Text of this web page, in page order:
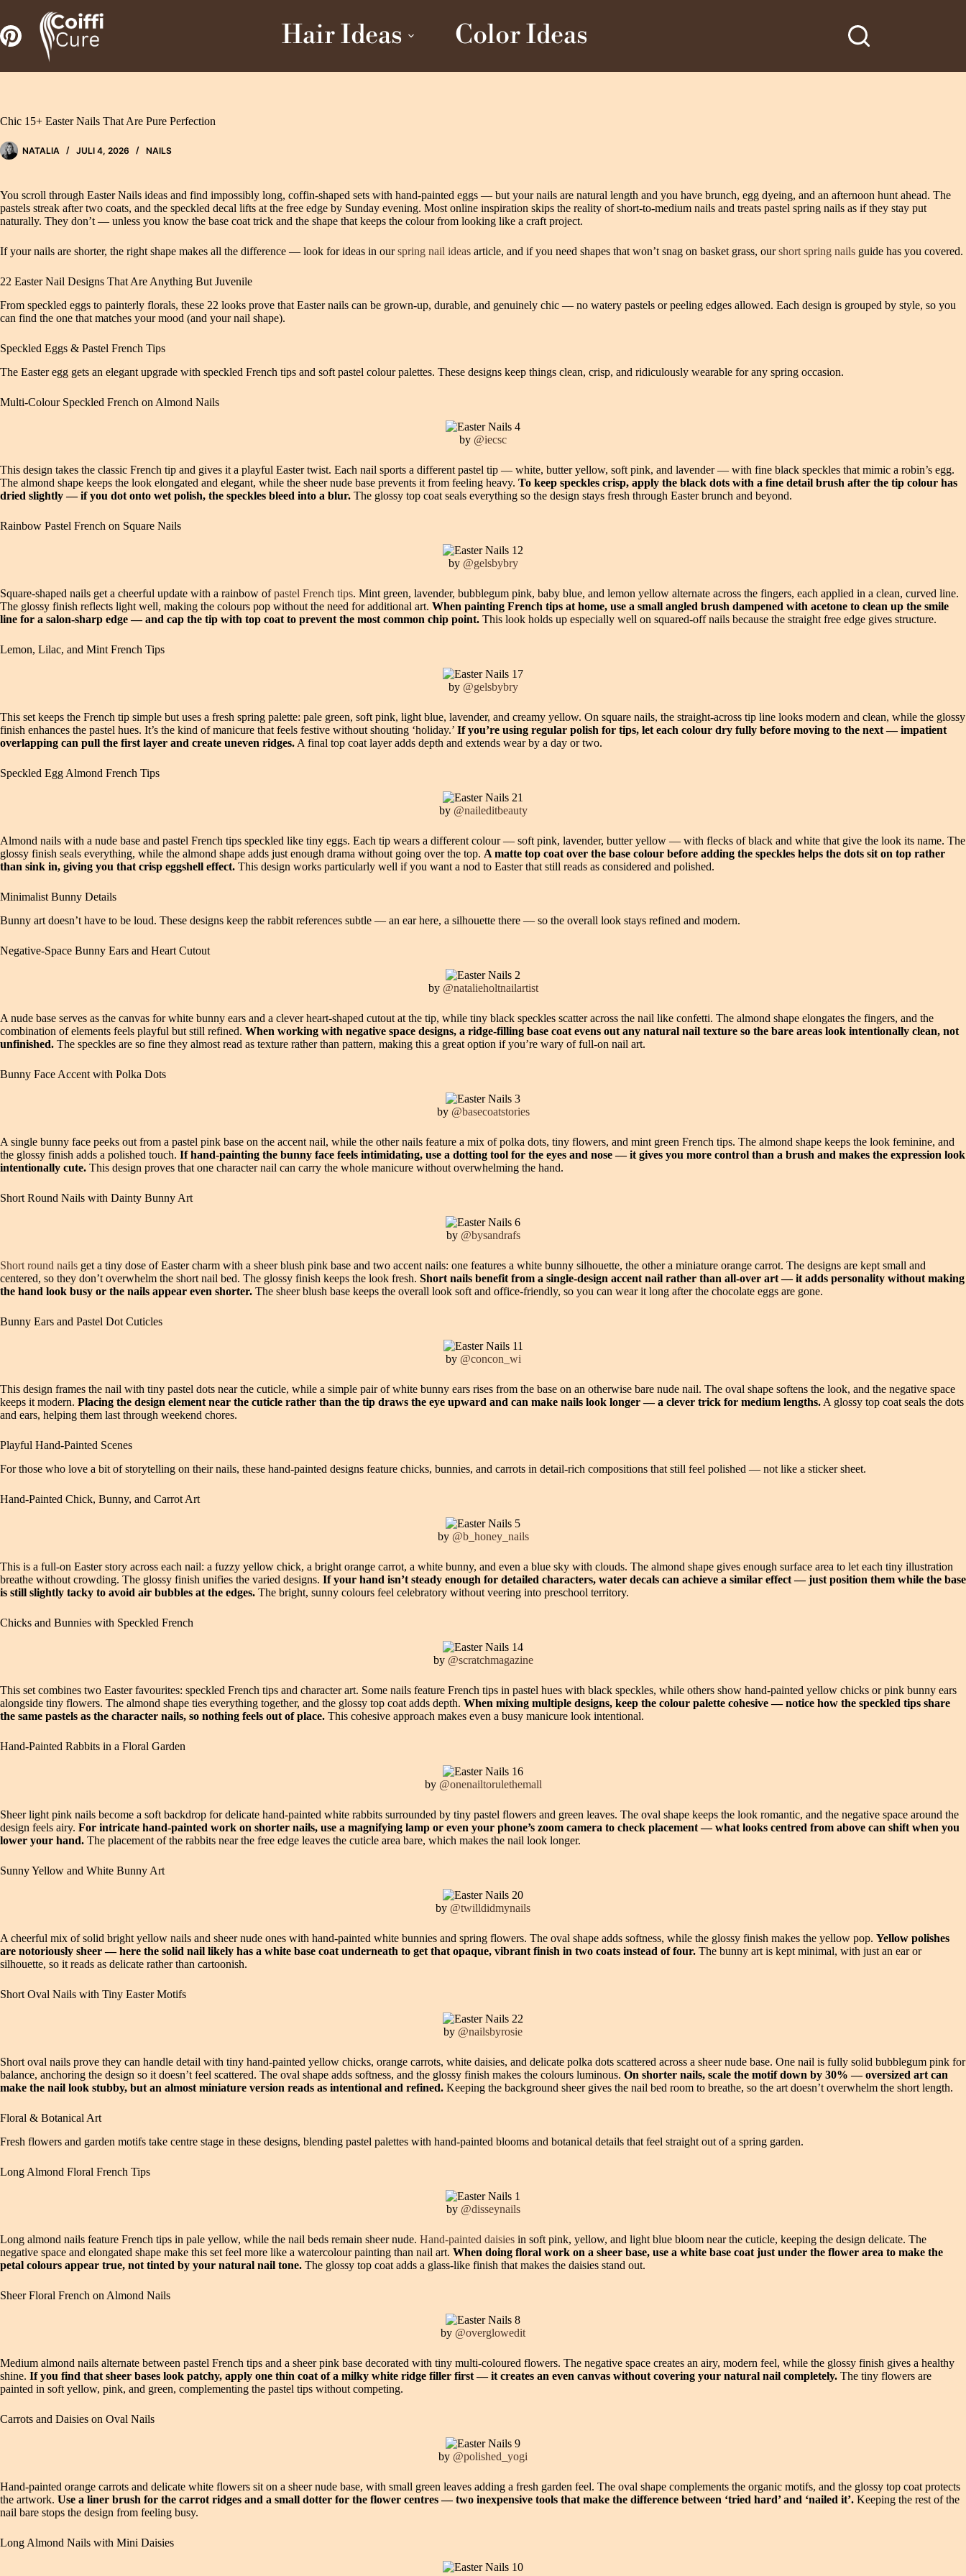
springen
Hair Ideas Color Ideas
Chic 15+ Easter Nails That Are Pure Perfection
NATALIA JULI 4, 2026 NAILS
You scroll through Easter Nails ideas and find impossibly long, coffin‑shaped sets with hand‑painted eggs — but your nails are natural length and you have brunch, egg dyeing, and an afternoon hunt ahead. The
pastels streak after two coats, and the speckled decal lifts at the free edge by Sunday evening. Most online inspiration skips the reality of short‑to‑medium nails and treats pastel spring nails as if they stay put
naturally. They don’t — unless you know the base coat trick and the shape that keeps the colour from looking like a craft project.
If your nails are shorter, the right shape makes all the difference — look for ideas in ourspring nail ideas article, and if you need shapes that won’t snag on basket grass, ourshort spring nails guide has you covered.
22 Easter Nail Designs That Are Anything But Juvenile
From speckled eggs to painterly florals, these 22 looks prove that Easter nails can be grown-up, durable, and genuinely chic — no watery pastels or peeling edges allowed. Each design is grouped by style, so you
can find the one that matches your mood (and your nail shape).
Speckled Eggs & Pastel French Tips
The Easter egg gets an elegant upgrade with speckled French tips and soft pastel colour palettes. These designs keep things clean, crisp, and ridiculously wearable for any spring occasion.
Multi-Colour Speckled French on Almond Nails
by @iecsc
This design takes the classic French tip and gives it a playful Easter twist. Each nail sports a different pastel tip — white, butter yellow, soft pink, and lavender — with fine black speckles that mimic a robin’s egg.
The almond shape keeps the look elongated and elegant, while the sheer nude base prevents it from feeling heavy. To keep speckles crisp, apply the black dots with a fine detail brush after the tip colour has
dried slightly — if you dot onto wet polish, the speckles bleed into a blur. The glossy top coat seals everything so the design stays fresh through Easter brunch and beyond.
Rainbow Pastel French on Square Nails
by @gelsbybry
Square-shaped nails get a cheerful update with a rainbow ofpastel French tips. Mint green, lavender, bubblegum pink, baby blue, and lemon yellow alternate across the fingers, each applied in a clean, curved line.
The glossy finish reflects light well, making the colours pop without the need for additional art. When painting French tips at home, use a small angled brush dampened with acetone to clean up the smile
line for a salon-sharp edge — and cap the tip with top coat to prevent the most common chip point. This look holds up especially well on squared-off nails because the straight free edge gives structure.
Lemon, Lilac, and Mint French Tips
by @gelsbybry
This set keeps the French tip simple but uses a fresh spring palette: pale green, soft pink, light blue, lavender, and creamy yellow. On square nails, the straight-across tip line looks modern and clean, while the glossy
finish enhances the pastel hues. It’s the kind of manicure that feels festive without shouting ‘holiday.’ If you’re using regular polish for tips, let each colour dry fully before moving to the next — impatient
overlapping can pull the first layer and create uneven ridges. A final top coat layer adds depth and extends wear by a day or two.
Speckled Egg Almond French Tips
by @naileditbeauty
Almond nails with a nude base and pastel French tips speckled like tiny eggs. Each tip wears a different colour — soft pink, lavender, butter yellow — with flecks of black and white that give the look its name. The
glossy finish seals everything, while the almond shape adds just enough drama without going over the top. A matte top coat over the base colour before adding the speckles helps the dots sit on top rather
than sink in, giving you that crisp eggshell effect. This design works particularly well if you want a nod to Easter that still reads as considered and polished.
Minimalist Bunny Details
Bunny art doesn’t have to be loud. These designs keep the rabbit references subtle — an ear here, a silhouette there — so the overall look stays refined and modern.
Negative-Space Bunny Ears and Heart Cutout
by @natalieholtnailartist
A nude base serves as the canvas for white bunny ears and a clever heart-shaped cutout at the tip, while tiny black speckles scatter across the nail like confetti. The almond shape elongates the fingers, and the
combination of elements feels playful but still refined. When working with negative space designs, a ridge-filling base coat evens out any natural nail texture so the bare areas look intentionally clean, not
unfinished. The speckles are so fine they almost read as texture rather than pattern, making this a great option if you’re wary of full-on nail art.
Bunny Face Accent with Polka Dots
by @basecoatstories
A single bunny face peeks out from a pastel pink base on the accent nail, while the other nails feature a mix of polka dots, tiny flowers, and mint green French tips. The almond shape keeps the look feminine, and
the glossy finish adds a polished touch. If hand-painting the bunny face feels intimidating, use a dotting tool for the eyes and nose — it gives you more control than a brush and makes the expression look
intentionally cute. This design proves that one character nail can carry the whole manicure without overwhelming the hand.
Short Round Nails with Dainty Bunny Art
by @bysandrafs
Short round nails get a tiny dose of Easter charm with a sheer blush pink base and two accent nails: one features a white bunny silhouette, the other a miniature orange carrot. The designs are kept small and
centered, so they don’t overwhelm the short nail bed. The glossy finish keeps the look fresh. Short nails benefit from a single-design accent nail rather than all-over art — it adds personality without making
the hand look busy or the nails appear even shorter. The sheer blush base keeps the overall look soft and office-friendly, so you can wear it long after the chocolate eggs are gone.
Bunny Ears and Pastel Dot Cuticles
by @concon_wi
This design frames the nail with tiny pastel dots near the cuticle, while a simple pair of white bunny ears rises from the base on an otherwise bare nude nail. The oval shape softens the look, and the negative space
keeps it modern. Placing the design element near the cuticle rather than the tip draws the eye upward and can make nails look longer — a clever trick for medium lengths. A glossy top coat seals the dots
and ears, helping them last through weekend chores.
Playful Hand-Painted Scenes
For those who love a bit of storytelling on their nails, these hand-painted designs feature chicks, bunnies, and carrots in detail-rich compositions that still feel polished — not like a sticker sheet.
Hand-Painted Chick, Bunny, and Carrot Art
by @b_honey_nails
This is a full-on Easter story across each nail: a fuzzy yellow chick, a bright orange carrot, a white bunny, and even a blue sky with clouds. The almond shape gives enough surface area to let each tiny illustration
breathe without crowding. The glossy finish unifies the varied designs. If your hand isn’t steady enough for detailed characters, water decals can achieve a similar effect — just position them while the base
is still slightly tacky to avoid air bubbles at the edges. The bright, sunny colours feel celebratory without veering into preschool territory.
Chicks and Bunnies with Speckled French
by @scratchmagazine
This set combines two Easter favourites: speckled French tips and character art. Some nails feature French tips in pastel hues with black speckles, while others show hand-painted yellow chicks or pink bunny ears
alongside tiny flowers. The almond shape ties everything together, and the glossy top coat adds depth. When mixing multiple designs, keep the colour palette cohesive — notice how the speckled tips share
the same pastels as the character nails, so nothing feels out of place. This cohesive approach makes even a busy manicure look intentional.
Hand-Painted Rabbits in a Floral Garden
by @onenailtorulethemall
Sheer light pink nails become a soft backdrop for delicate hand-painted white rabbits surrounded by tiny pastel flowers and green leaves. The oval shape keeps the look romantic, and the negative space around the
design feels airy. For intricate hand-painted work on shorter nails, use a magnifying lamp or even your phone’s zoom camera to check placement — what looks centred from above can shift when you
lower your hand. The placement of the rabbits near the free edge leaves the cuticle area bare, which makes the nail look longer.
Sunny Yellow and White Bunny Art
by @twilldidmynails
A cheerful mix of solid bright yellow nails and sheer nude ones with hand-painted white bunnies and spring flowers. The oval shape adds softness, while the glossy finish makes the yellow pop. Yellow polishes
are notoriously sheer — here the solid nail likely has a white base coat underneath to get that opaque, vibrant finish in two coats instead of four. The bunny art is kept minimal, with just an ear or
silhouette, so it reads as delicate rather than cartoonish.
Short Oval Nails with Tiny Easter Motifs
by @nailsbyrosie
Short oval nails prove they can handle detail with tiny hand-painted yellow chicks, orange carrots, white daisies, and delicate polka dots scattered across a sheer nude base. One nail is fully solid bubblegum pink for
balance, anchoring the design so it doesn’t feel scattered. The oval shape adds softness, and the glossy finish makes the colours luminous. On shorter nails, scale the motif down by 30% — oversized art can
make the nail look stubby, but an almost miniature version reads as intentional and refined. Keeping the background sheer gives the nail bed room to breathe, so the art doesn’t overwhelm the short length.
Floral & Botanical Art
Fresh flowers and garden motifs take centre stage in these designs, blending pastel palettes with hand-painted blooms and botanical details that feel straight out of a spring garden.
Long Almond Floral French Tips
by @disseynails
Long almond nails feature French tips in pale yellow, while the nail beds remain sheer nude. Hand-painted daisies in soft pink, yellow, and light blue bloom near the cuticle, keeping the design delicate. The
negative space and elongated shape make this set feel more like a watercolour painting than nail art. When doing floral work on a sheer base, use a white base coat just under the flower area to make the
petal colours appear true, not tinted by your natural nail tone. The glossy top coat adds a glass-like finish that makes the daisies stand out.
Sheer Floral French on Almond Nails
by @overglowedit
Medium almond nails alternate between pastel French tips and a sheer pink base decorated with tiny multi-coloured flowers. The negative space creates an airy, modern feel, while the glossy finish gives a healthy
shine. If you find that sheer bases look patchy, apply one thin coat of a milky white ridge filler first — it creates an even canvas without covering your natural nail completely. The tiny flowers are
painted in soft yellow, pink, and green, complementing the pastel tips without competing.
Carrots and Daisies on Oval Nails
by @polished_yogi
Hand-painted orange carrots and delicate white flowers sit on a sheer nude base, with small green leaves adding a fresh garden feel. The oval shape complements the organic motifs, and the glossy top coat protects
the artwork. Use a liner brush for the carrot ridges and a small dotter for the flower centres — two inexpensive tools that make the difference between ‘tried hard’ and ‘nailed it’. Keeping the rest of the
nail bare stops the design from feeling busy.
Long Almond Nails with Mini Daisies